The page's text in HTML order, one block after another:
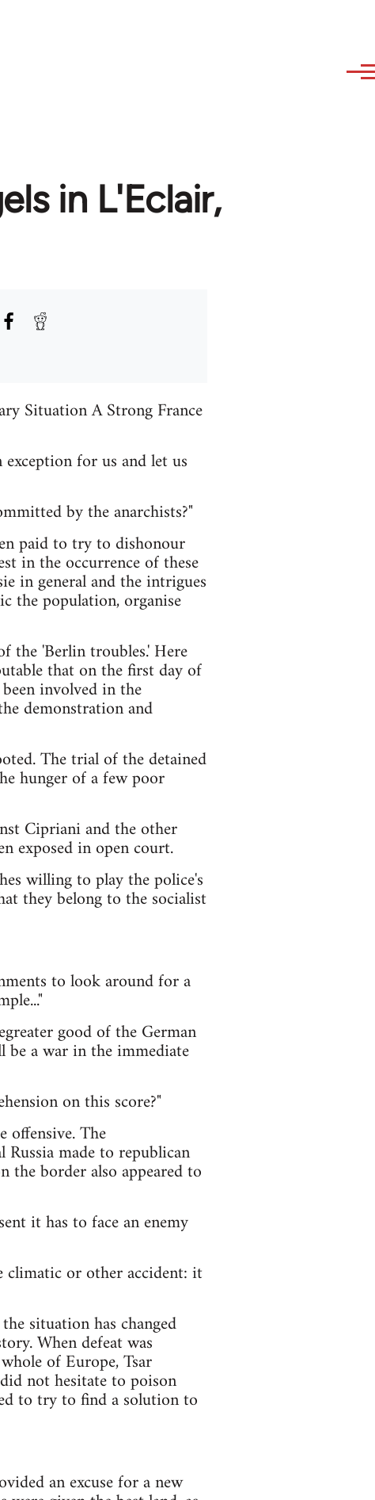
in L'Eclair,
Situation A Strong France
for us and let us
by the anarchists?"
paid to try to dishonour
in the occurrence of these
in general and the intrigues
the population, organise
the 'Berlin troubles.' Here
that on the first day of
involved in the
demonstration and
The trial of the detained
hunger of a few poor
Cipriani and the other
exposed in open court.
willing to play the police's
they belong to the socialist
to look around for a
good of the German
be a war in the immediate
on this score?"
offensive. The
made to republican
the border also appeared to
it has to face an enemy
climatic or other accident: it
situation has changed
When defeat was
of Europe, Tsar
not hesitate to poison
to try to find a solution to
an excuse for a new